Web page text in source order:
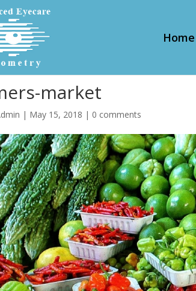
Home
market
| May 15, 2018 | 0 comments